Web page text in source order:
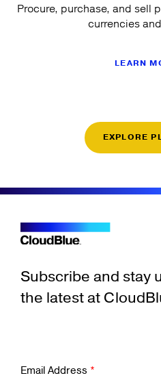
Procure, purchase, and sell
currencies
LEARN
EXPLORE
Subscribe and stay
the latest at
Email Address *